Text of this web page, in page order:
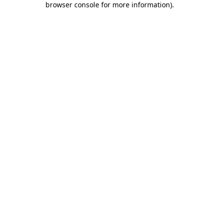
browser console for more information).